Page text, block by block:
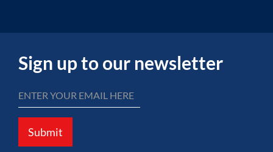
Sign up to our newsletter
Submit